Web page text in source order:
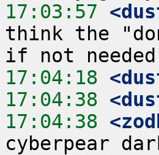
17:03:57
think the
17:04:18
17:04:38
17:04:38
cyberpear